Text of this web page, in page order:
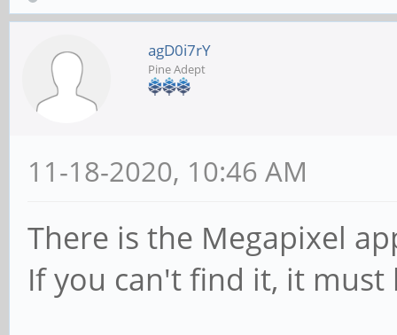
agD0i7rY
Pine Adept
11-18-2020, 10:46 AM
There is the Megapixel
If you can't find it, it must